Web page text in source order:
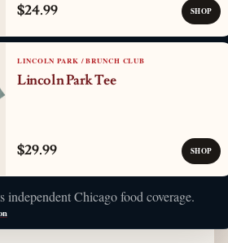
$24.99 SHOP
LINCOLN PARK / BRUNCH CLUB
Lincoln Park Tee
$29.99 SHOP
independent Chicago food coverage.